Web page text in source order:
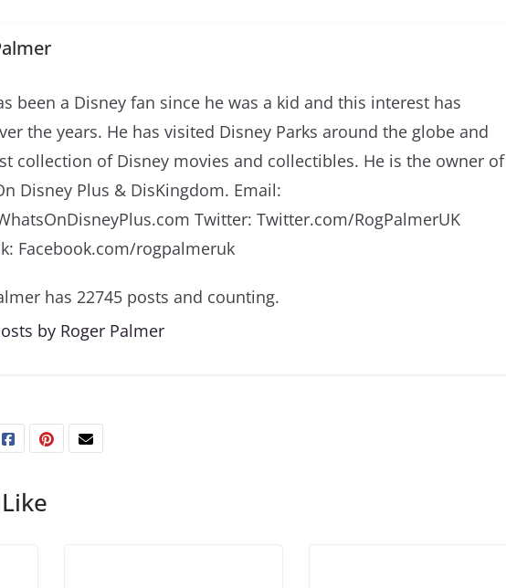
been a Disney fan since he was a kid and this interest has
the years. He has visited Disney Parks around the globe and
collection of Disney movies and collectibles. He is the owner of
Disney Plus & DisKingdom. Email:
Twitter: Twitter.com/RogPalmerUK
Facebook.com/rogpalmeruk
has 22745 posts and counting.
by Roger Palmer